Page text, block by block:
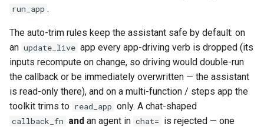
run_app .
The auto-trim rules keep the assistant safe by default: on
an update_live app every app-driving verb is dropped (its
inputs recompute on change, so driving would double-run
the callback or be immediately overwritten — the assistant
is read-only there), and on a multi-function / steps app the
toolkit trims to read_app only. A chat-shaped
callback_fn and an agent in chat= is rejected — one